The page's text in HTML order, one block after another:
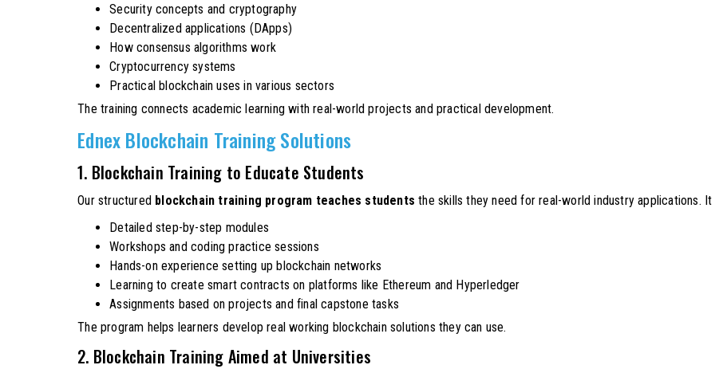
Security concepts and cryptography
Decentralized applications (DApps)
How consensus algorithms work
Cryptocurrency systems
Practical blockchain uses in various sectors
The training connects academic learning with real-world projects and practical development.
Ednex Blockchain Training Solutions
1. Blockchain Training to Educate Students
Our structured blockchain training program teaches students the skills they need for real-world industry applications. It
Detailed step-by-step modules
Workshops and coding practice sessions
Hands-on experience setting up blockchain networks
Learning to create smart contracts on platforms like Ethereum and Hyperledger
Assignments based on projects and final capstone tasks
The program helps learners develop real working blockchain solutions they can use.
2. Blockchain Training Aimed at Universities